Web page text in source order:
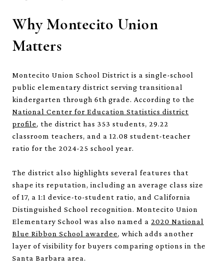
Why Montecito Union
Matters
Montecito Union School District is a single-school
public elementary district serving transitional
kindergarten through 6th grade. According to the
National Center for Education Statistics district
profile, the district has 353 students, 29.22
classroom teachers, and a 12.08 student-teacher
ratio for the 2024-25 school year.
The district also highlights several features that
shape its reputation, including an average class size
of 17, a 1:1 device-to-student ratio, and California
Distinguished School recognition. Montecito Union
Elementary School was also named a 2020 National
Blue Ribbon School awardee, which adds another
layer of visibility for buyers comparing options in the
Santa Barbara area.